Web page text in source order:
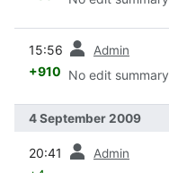
15:56 Admin
+910 No edit summary
4 September 2009
20:41 Admin